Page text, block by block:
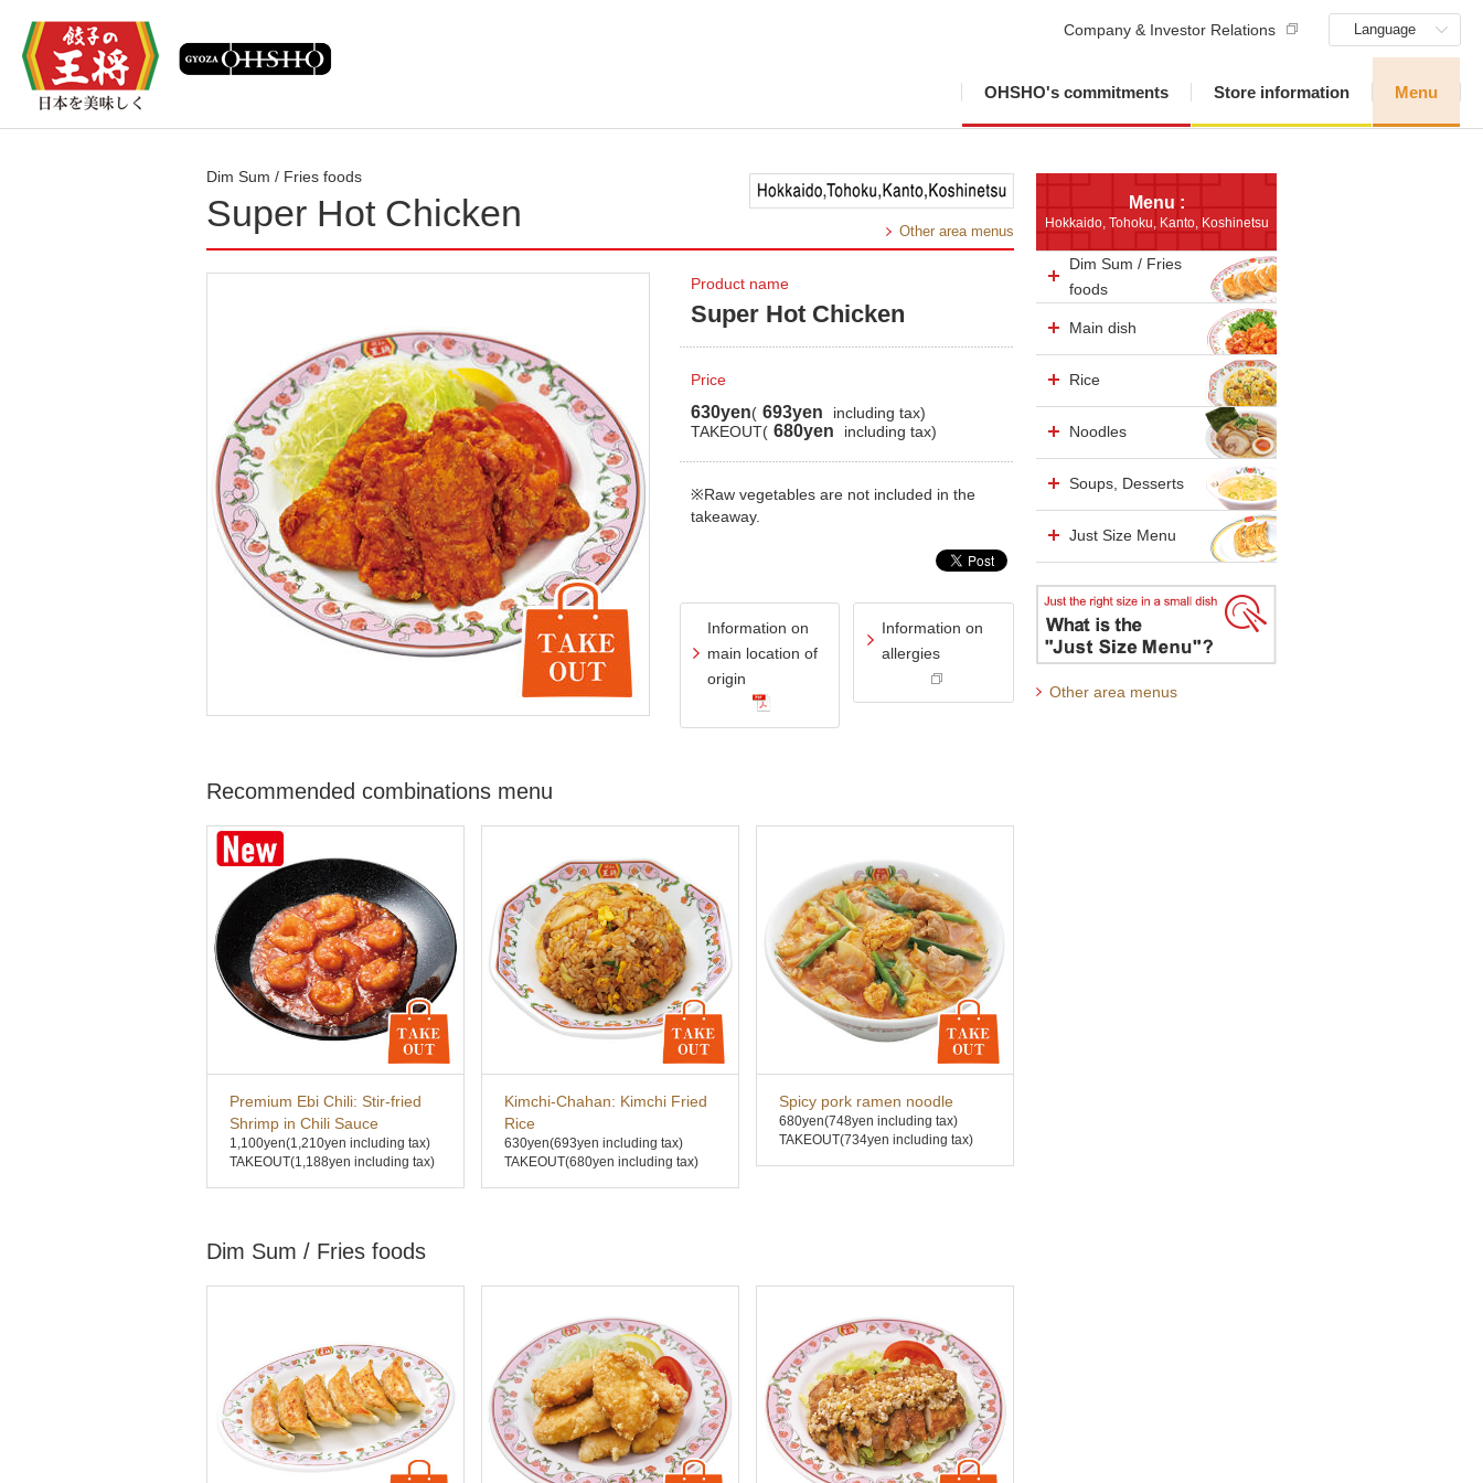
Company & Investor Relations Language
OHSHO's commitments Store information Menu
Super Hot Chicken Other area menus
Dim Sum / Fries foods
Product name
Super Hot Chicken
Price
630yen( 693yen
including tax)
TAKEOUT( 680yen including tax)
※Raw vegetables are not included in the
takeaway.
Information on
main location of
origin
Information on
allergies
Recommended combinations menu
Premium Ebi Chili: Stir-fried
Shrimp in Chili Sauce
1,100yen(1,210yen including tax)
TAKEOUT(1,188yen including tax)
Kimchi-Chahan: Kimchi Fried
Rice
630yen(693yen including tax)
TAKEOUT(680yen including tax)
Spicy pork ramen noodle
680yen(748yen including tax)
TAKEOUT(734yen including tax)
Dim Sum / Fries foods
Menu :
Hokkaido, Tohoku, Kanto, Koshinetsu
Dim Sum / Fries
foods
Main dish
Rice
Noodles
Soups, Desserts
Just Size Menu
Other area menus